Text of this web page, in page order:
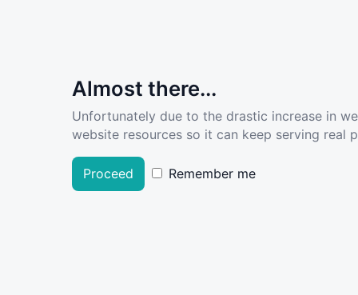
Almost there...
Unfortunately due to the drastic increase in
website resources so it can keep serving real
Proceed Remember me